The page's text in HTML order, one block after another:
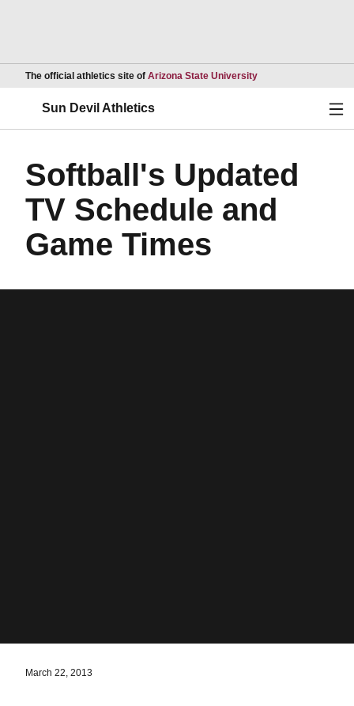
The official athletics site of Arizona State UniversityOpens in a new
Sun Devil Athletics
Softball's Updated
TV Schedule and
Game Times
March 22, 2013